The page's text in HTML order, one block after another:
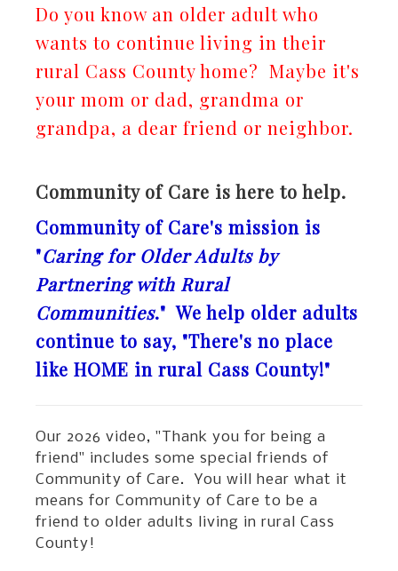
Do you know an older adult who
wants to continue living in their
rural Cass County home? Maybe it's
your mom or dad, grandma or
grandpa, a dear friend or neighbor.
Community of Care is here to help.
Community of Care's mission is
"Caring for Older Adults by
Partnering with Rural
Communities." We help older adults
continue to say, "There's no place
like HOME in rural Cass County!"
Our 2026 video, "Thank you for being a
friend" includes some special friends of
Community of Care. You will hear what it
means for Community of Care to be a
friend to older adults living in rural Cass
County!